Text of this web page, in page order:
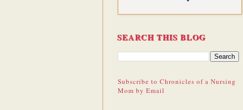
SEARCH THIS BLOG
Subscribe to Chronicles of a Nursing
Mom by Email